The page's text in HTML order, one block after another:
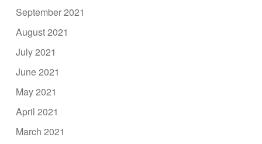
September 2021
August 2021
July 2021
June 2021
May 2021
April 2021
March 2021